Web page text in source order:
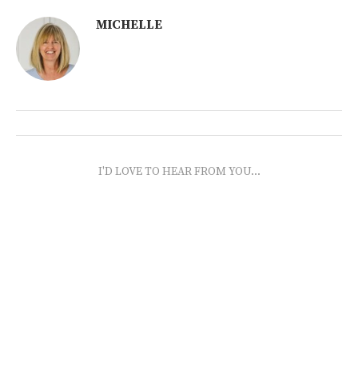
MICHELLE
I'D LOVE TO HEAR FROM YOU...